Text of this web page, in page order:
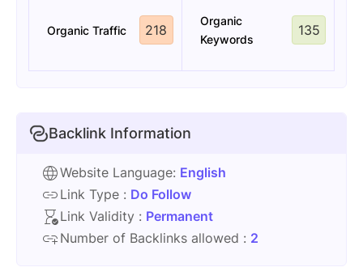
Organic Traffic 218
Organic
Keywords
135
Backlink Information
Website Language: English
Link Type : Do Follow
Link Validity : Permanent
Number of Backlinks allowed : 2